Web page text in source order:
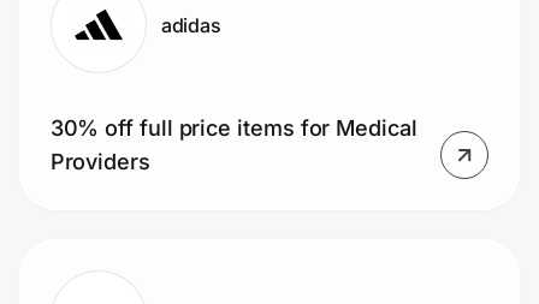
adidas
30% off full price items for Medical
Providers